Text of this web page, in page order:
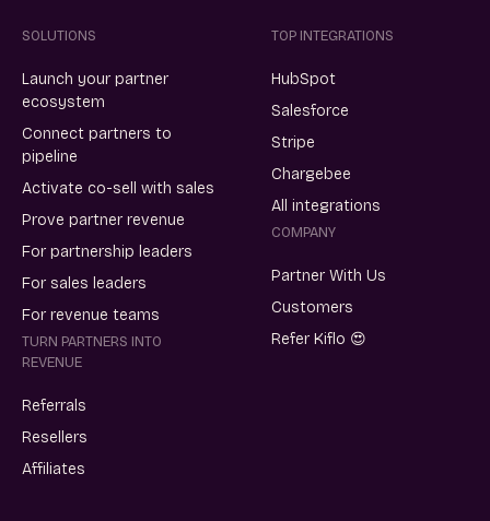
SOLUTIONS
Launch your partner
ecosystem
Connect partners to
pipeline
Activate co-sell with sales
Prove partner revenue
For partnership leaders
For sales leaders
For revenue teams
TURN PARTNERS INTO
REVENUE
Referrals
Resellers
Affiliates
TOP INTEGRATIONS
HubSpot
Salesforce
Stripe
Chargebee
All integrations
COMPANY
Partner With Us
Customers
Refer Kiflo 😍